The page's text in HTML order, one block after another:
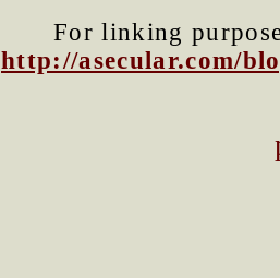
For linking
http://asecular.com/